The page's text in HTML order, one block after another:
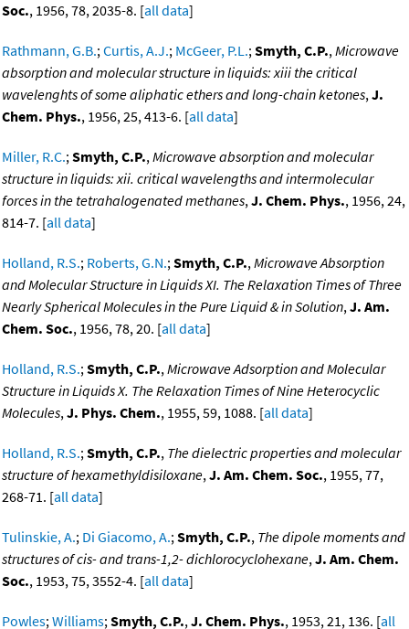
Soc., 1956, 78, 2035-8. [all data]
Rathmann, G.B.;Curtis, A.J.; McGeer, P.L.;Smyth, C.P.,Microwave
absorption and molecular structure in liquids: xiii the critical
wavelenghts of some aliphatic ethers and long-chain ketones,J.
Chem. Phys., 1956, 25, 413-6. [all data]
Miller, R.C.;Smyth, C.P.,Microwave absorption and molecular
structure in liquids: xii. critical wavelengths and intermolecular
forces in the tetrahalogenated methanes,J. Chem. Phys., 1956, 24,
814-7. [all data]
Holland, R.S.; Roberts, G.N.;Smyth, C.P.,Microwave Absorption
and Molecular Structure in Liquids XI. The Relaxation Times of Three
Nearly Spherical Molecules in the Pure Liquid & in Solution,J. Am.
Chem. Soc., 1956, 78, 20. [all data]
Holland, R.S.;Smyth, C.P.,Microwave Adsorption and Molecular
Structure in Liquids X. The Relaxation Times of Nine Heterocyclic
Molecules,J. Phys. Chem., 1955, 59, 1088. [all data]
Holland, R.S.;Smyth, C.P., The dielectric properties and molecular
structure of hexamethyldisiloxane,J. Am. Chem. Soc., 1955, 77,
268-71. [all data]
Tulinskie, A.; Di Giacomo, A.;Smyth, C.P., The dipole moments and
structures of cis- and trans-1,2- dichlorocyclohexane,J. Am. Chem.
Soc., 1953, 75, 3552-4. [all data]
Powles;Williams;Smyth, C.P.,J. Chem. Phys., 1953, 21, 136. [all